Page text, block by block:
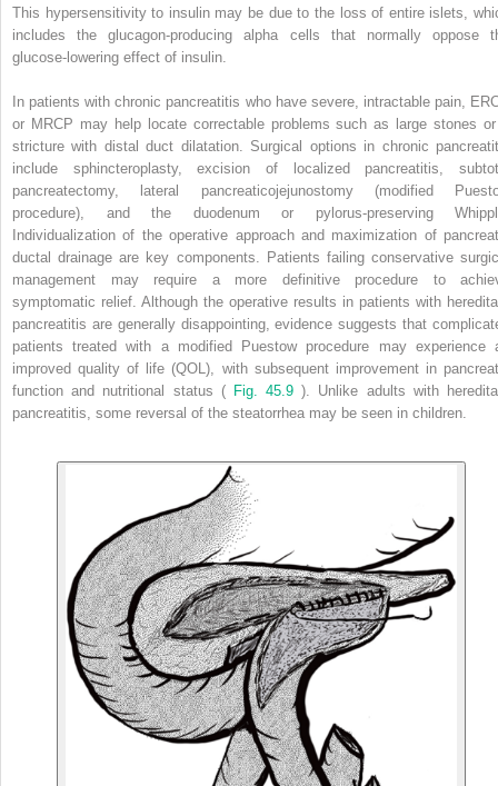
This hypersensitivity to insulin may be due to the loss of entire islets,
includes the glucagon-producing alpha cells that normally oppose
glucose-lowering effect of insulin.
In patients with chronic pancreatitis who have severe, intractable pain,
or MRCP may help locate correctable problems such as large stones
stricture with distal duct dilatation. Surgical options in chronic
include sphincteroplasty, excision of localized pancreatitis,
pancreatectomy, lateral pancreaticojejunostomy (modified
procedure), and the duodenum or pylorus-preserving
Individualization of the operative approach and maximization of
ductal drainage are key components. Patients failing conservative
management may require a more definitive procedure to
symptomatic relief. Although the operative results in patients with
pancreatitis are generally disappointing, evidence suggests that
patients treated with a modified Puestow procedure may experience
improved quality of life (QOL), with subsequent improvement in
function and nutritional status ( Fig. 45.9). Unlike adults with
pancreatitis, some reversal of the steatorrhea may be seen in children.